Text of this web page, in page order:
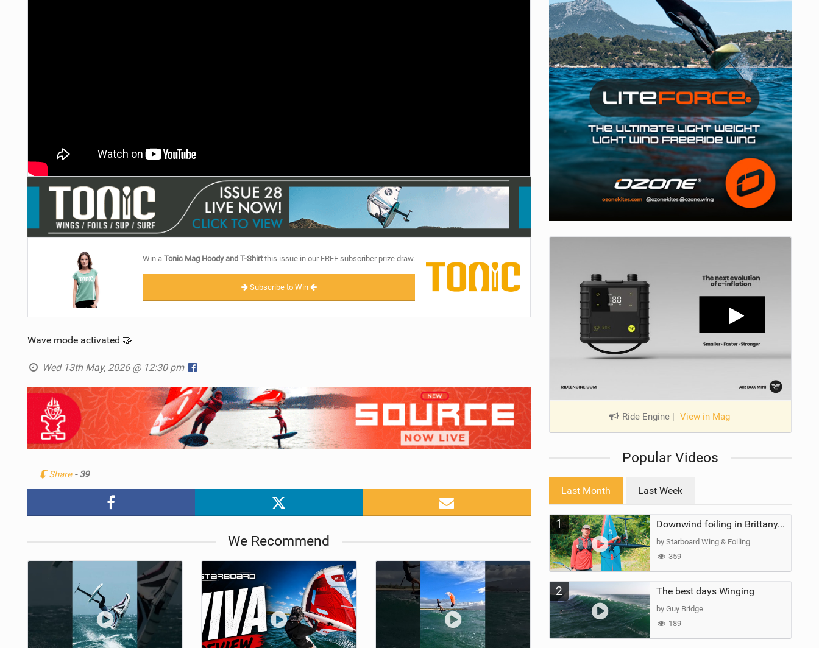
Win aTonic Mag Hoody and T-Shirtthis issue in our FREE subscriber prize draw.
Subscribe to Win
Wave mode activated 🤝
Wed 13th May, 2026 @ 12:30 pm
Share - 39
We Recommend
Ride Engine View in Mag
Popular Videos
Last Month Last Week
1 Downwind foiling in Brittany, France | ft. Benoit Carpentier | Ace Foil Lightning
by Starboard Wing & Foiling
359
2 The best days Winging
by Guy Bridge
189